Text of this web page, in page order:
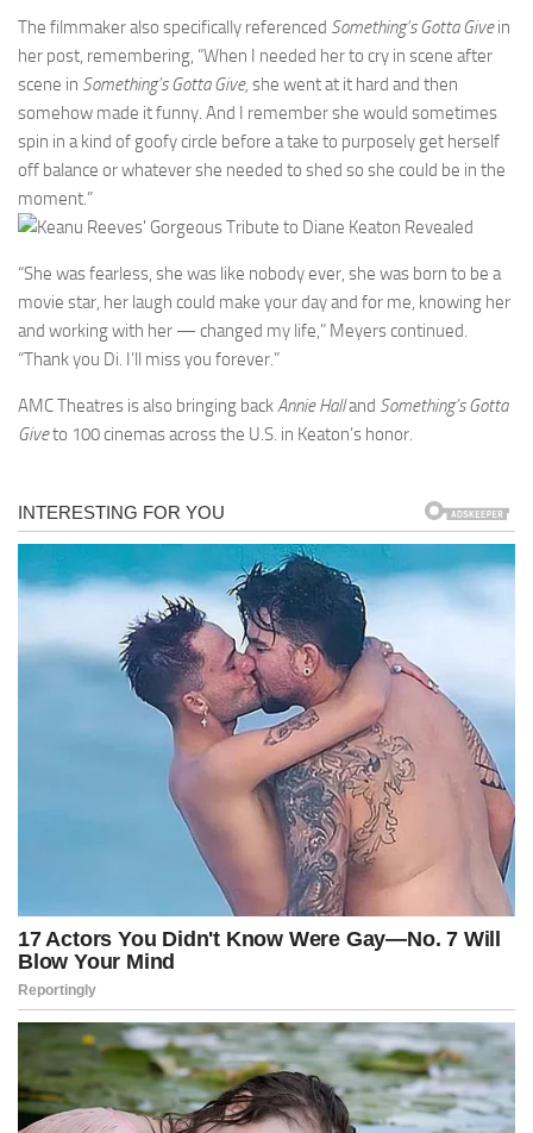
The filmmaker also specifically referenced Something’s Gotta Givein
her post, remembering, “When I needed her to cry in scene after
scene in Something’s Gotta Give, she went at it hard and then
somehow made it funny. And I remember she would sometimes
spin in a kind of goofy circle before a take to purposely get herself
off balance or whatever she needed to shed so she could be in the
moment.”
“She was fearless, she was like nobody ever, she was born to be a
movie star, her laugh could make your day and for me, knowing her
and working with her — changed my life,” Meyers continued.
“Thank you Di. I’ll miss you forever.”
AMC Theatres is also bringing back Annie Halland Something’s Gotta
Giveto 100 cinemas across the U.S. in Keaton’s honor.